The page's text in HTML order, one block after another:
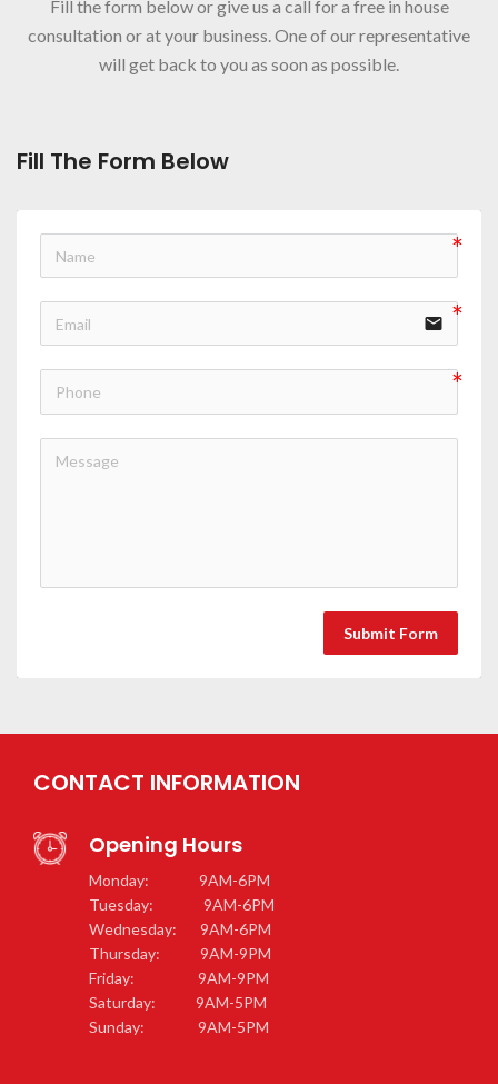
Fill the form below or give us a call for a free in house
consultation or at your business. One of our representative
will get back to you as soon as possible.
Fill The Form Below
email
Submit Form
CONTACT INFORMATION
Opening Hours
Monday: 9AM-6PM
Tuesday: 9AM-6PM
Wednesday: 9AM-6PM
Thursday: 9AM-9PM
Friday: 9AM-9PM
Saturday: 9AM-5PM
Sunday: 9AM-5PM